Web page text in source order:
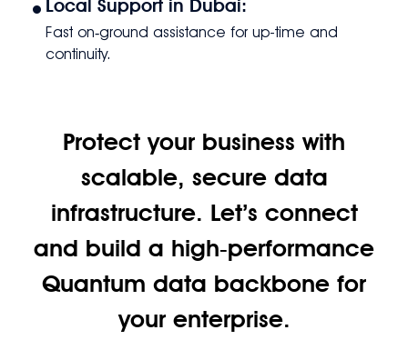
• Local Support in Dubai:
Fast on‑ground assistance for up-time and
continuity.
Protect your business with
scalable, secure data
infrastructure. Let’s connect
and build a high‑performance
Quantum data backbone for
your enterprise.